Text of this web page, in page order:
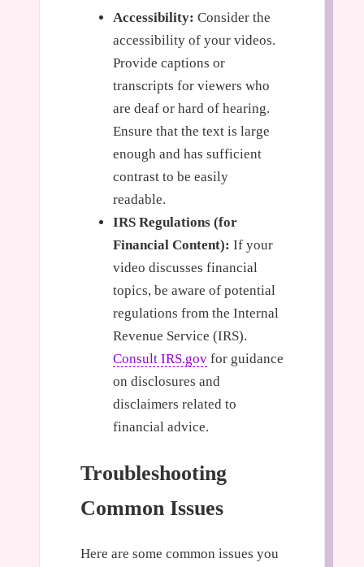
Accessibility: Consider the
accessibility of your videos.
Provide captions or
transcripts for viewers who
are deaf or hard of hearing.
Ensure that the text is large
enough and has sufficient
contrast to be easily
readable.
IRS Regulations (for
Financial Content): If your
video discusses financial
topics, be aware of potential
regulations from the Internal
Revenue Service (IRS).
Consult IRS.gov for guidance
on disclosures and
disclaimers related to
financial advice.
Troubleshooting
Common Issues
Here are some common issues you